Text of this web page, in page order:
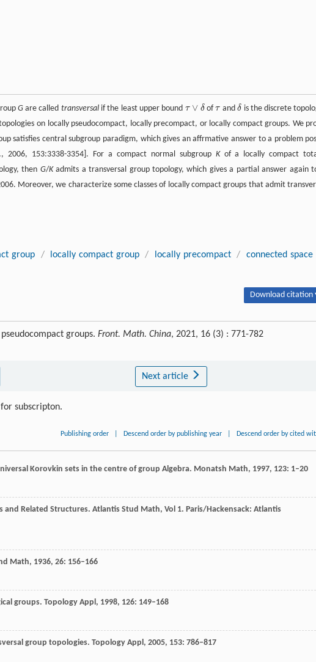
Gare called transversalif the least upper bound τ ∨ δ
τ∨δ ofτ
τ and δ
δ is the discrete
on locally pseudocompact, locally precompact, or locally compact groups. We
satisfies central subgroup paradigm, which gives an affrmative answer to a problem
2006, 153:3338-3354]. For a compact normal subgroup Kof a locally compact
then G/Kadmits a transversal group topology, which gives a partial answer again
Moreover, we characterize some classes of locally compact groups that admit
group / locally compact group / locally precompact /
connected space
Download citation
groups. Front. Math. China, 2021, 16 (3) : 771-782
Next article
for subscripton.
Publishing order Descend order by publishing year Descend order by cited
Korovkin sets in the centre of group Algebra. Monatsh Math, 1997, 123: 1–20
and Related Structures. Atlantis Stud Math, Vol 1. Paris/Hackensack: Atlantis
Math, 1936, 26: 156–166
groups. Topology Appl , 1998, 126: 149–168
group topologies. Topology Appl , 2005, 153: 786–817